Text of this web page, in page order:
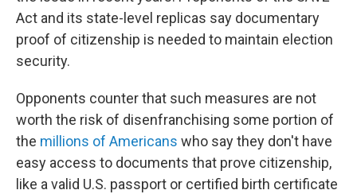
Act and its state-level replicas say documentary
proof of citizenship is needed to maintain election
security.
Opponents counter that such measures are not
worth the risk of disenfranchising some portion of
the millions of Americans who say they don't have
easy access to documents that prove citizenship,
like a valid U.S. passport or certified birth certificate